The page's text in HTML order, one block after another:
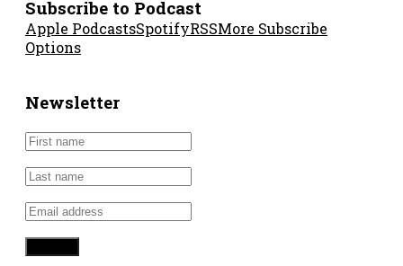
Subscribe to Podcast
Apple PodcastsSpotifyRSSMore Subscribe
Options
Newsletter